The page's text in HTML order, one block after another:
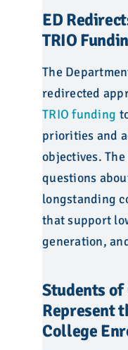
ED
TRIO
The
redirected
TRIO funding
priorities and
objectives.
questions
longstanding
that support
generation,
Students
Represent
College